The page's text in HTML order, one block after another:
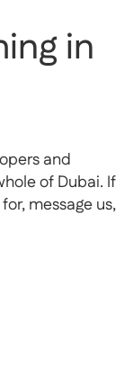
in
and
of Dubai. If
message us,